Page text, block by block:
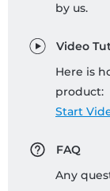
by us.
Video
Here is
product:
Start
FAQ
Any